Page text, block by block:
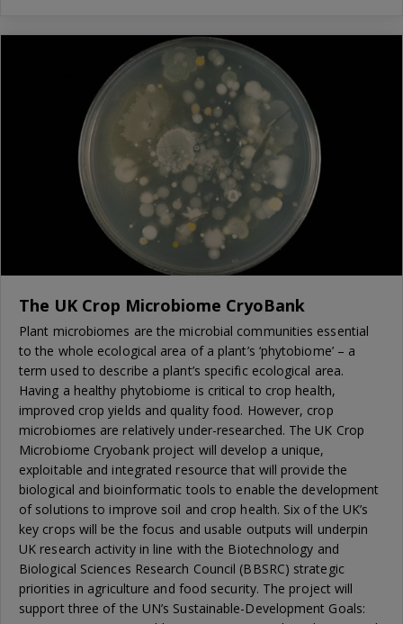
The UK Crop Microbiome CryoBank
Plant microbiomes are the microbial communities essential
to the whole ecological area of a plant’s ‘phytobiome’ – a
term used to describe a plant’s specific ecological area.
Having a healthy phytobiome is critical to crop health,
improved crop yields and quality food. However, crop
microbiomes are relatively under-researched. The UK Crop
Microbiome Cryobank project will develop a unique,
exploitable and integrated resource that will provide the
biological and bioinformatic tools to enable the development
of solutions to improve soil and crop health. Six of the UK’s
key crops will be the focus and usable outputs will underpin
UK research activity in line with the Biotechnology and
Biological Sciences Research Council (BBSRC) strategic
priorities in agriculture and food security. The project will
support three of the UN’s Sustainable-Development Goals: